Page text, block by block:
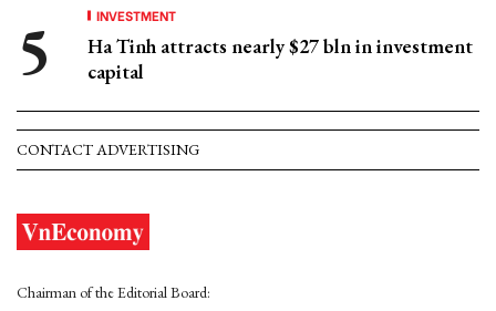
INVESTMENT
Ha Tinh attracts nearly $27 bln in investment
capital
CONTACT ADVERTISING
Chairman of the Editorial Board: